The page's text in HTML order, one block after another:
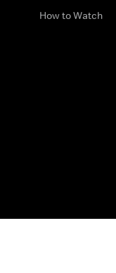
How to Watch